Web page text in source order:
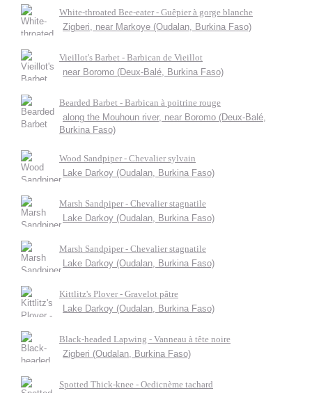
White-throated Bee-eater - Guêpier à gorge blanche
Zigberi, near Markoye (Oudalan, Burkina Faso)
Vieillot's Barbet - Barbican de Vieillot
near Boromo (Deux-Balé, Burkina Faso)
Bearded Barbet - Barbican à poitrine rouge
along the Mouhoun river, near Boromo (Deux-Balé,
Burkina Faso)
Wood Sandpiper - Chevalier sylvain
Lake Darkoy (Oudalan, Burkina Faso)
Marsh Sandpiper - Chevalier stagnatile
Lake Darkoy (Oudalan, Burkina Faso)
Marsh Sandpiper - Chevalier stagnatile
Lake Darkoy (Oudalan, Burkina Faso)
Kittlitz's Plover - Gravelot pâtre
Lake Darkoy (Oudalan, Burkina Faso)
Black-headed Lapwing - Vanneau à tête noire
Zigberi (Oudalan, Burkina Faso)
Spotted Thick-knee - Oedicnème tachard